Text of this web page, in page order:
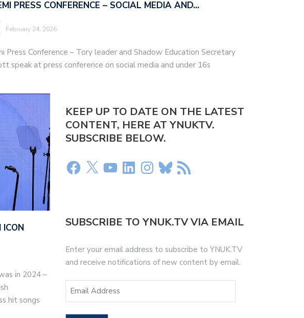
PRESS CONFERENCE – SOCIAL MEDIA AND…
February 24, 2026
Press Conference – Tory leader and Shadow Education Secretary
speak at press conference on social media and under 16s
ICON
in 2024 –
hit songs
KEEP UP TO DATE ON THE LATEST
CONTENT, HERE AT YNUKTV.
SUBSCRIBE BELOW.
SUBSCRIBE TO YNUK.TV VIA EMAIL
Enter your email address to subscribe to YNUK.TV
and receive notifications of new content by email.